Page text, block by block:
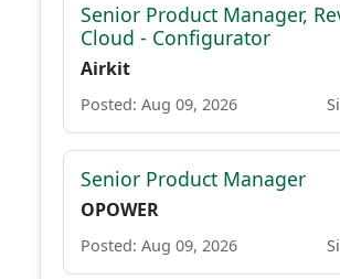
Senior Product Manager,
Cloud - Configurator
Airkit
Posted: Aug 09, 2026
Senior Product Manager
OPOWER
Posted: Aug 09, 2026